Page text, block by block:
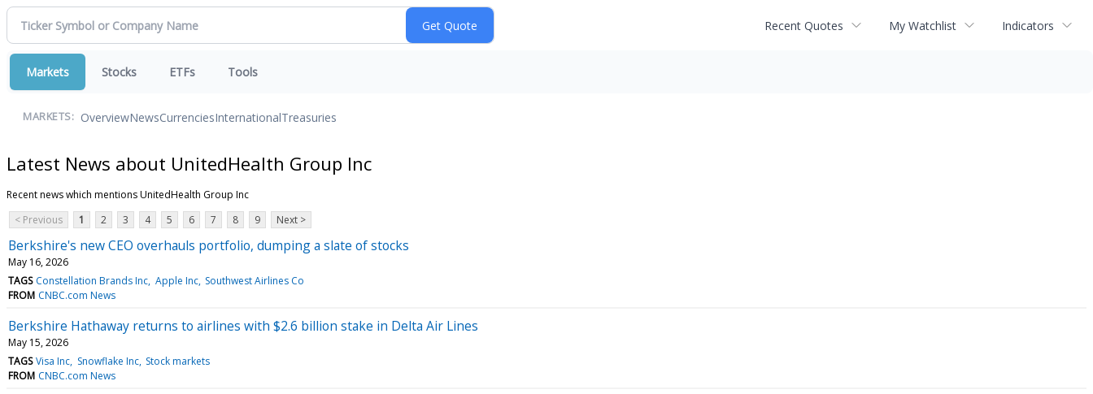
Recent Quotes My Watchlist Indicators
Markets Stocks ETFs Tools
MARKETS: OverviewNewsCurrenciesInternationalTreasuries
Latest News about UnitedHealth Group Inc
Recent news which mentions UnitedHealth Group Inc
< Previous
1 2 3 4 5 6 7 8 9 Next >
Berkshire's new CEO overhauls portfolio, dumping a slate of stocks
May 16, 2026
TAGS Constellation Brands Inc Apple Inc Southwest Airlines Co
FROM CNBC.com News
Berkshire Hathaway returns to airlines with $2.6 billion stake in Delta Air Lines
May 15, 2026
TAGS Visa Inc Snowflake Inc Stock markets
FROM CNBC.com News